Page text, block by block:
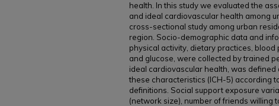
health. In this study we evaluated the
and ideal cardiovascular health among
cross-sectional study among urban
region. Socio-demographic data and
physical activity, dietary practices, blood
and glucose, were collected by trained
ideal cardiovascular health, was defined
these characteristics (ICH-5) according
definitions. Social support exposure
(network size), number of friends willing